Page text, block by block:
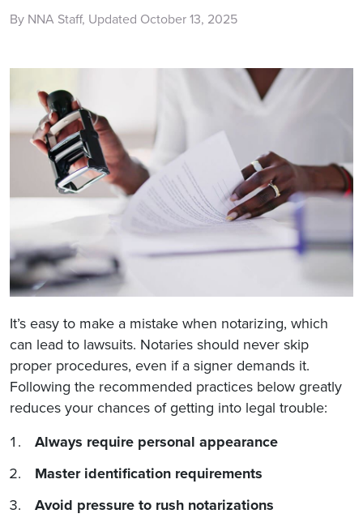
By NNA Staff, Updated October 13, 2025
It’s easy to make a mistake when notarizing, which
can lead to lawsuits. Notaries should never skip
proper procedures, even if a signer demands it.
Following the recommended practices below greatly
reduces your chances of getting into legal trouble:
Always require personal appearance
Master identification requirements
Avoid pressure to rush notarizations